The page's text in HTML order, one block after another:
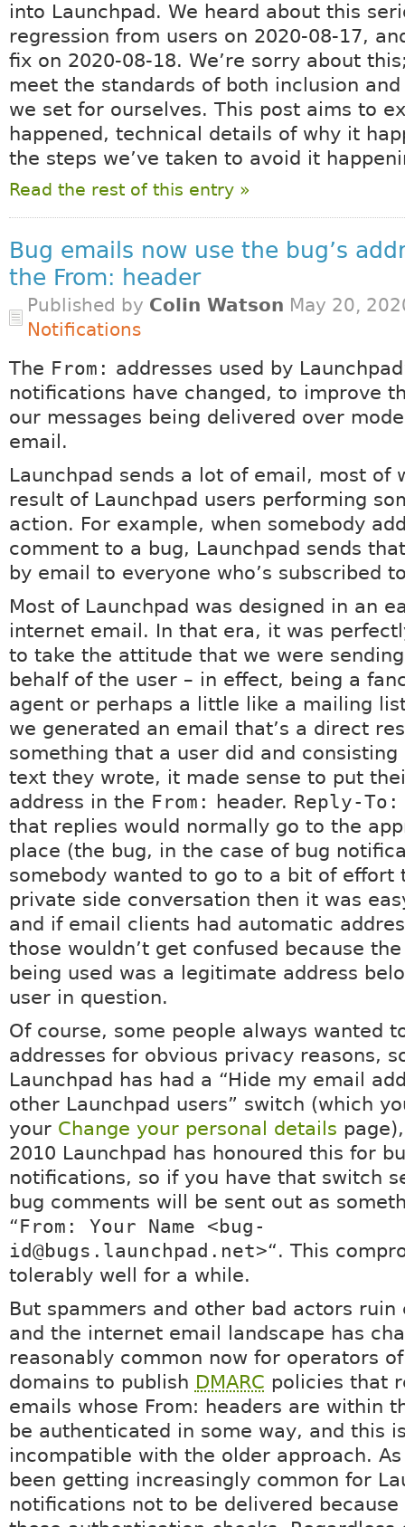
into Launchpad. We heard about this
regression from users on 2020-08-17,
fix on 2020-08-18. We’re sorry about
meet the standards of both inclusion
we set for ourselves. This post aims to
happened, technical details of why it
the steps we’ve taken to avoid it
Read the rest of this entry »
Bug emails now use the bug’s
the From: header
Published by Colin Watson May 20,
Notifications
The From: addresses used by
notifications have changed, to improve
our messages being delivered over
email.
Launchpad sends a lot of email, most of
result of Launchpad users performing
action. For example, when somebody
comment to a bug, Launchpad sends
by email to everyone who’s subscribed
Most of Launchpad was designed in an
internet email. In that era, it was
to take the attitude that we were
behalf of the user – in effect, being a
agent or perhaps a little like a mailing
we generated an email that’s a direct
something that a user did and consisting
text they wrote, it made sense to put
address in the From: header. Reply-To:
that replies would normally go to the
place (the bug, in the case of bug
somebody wanted to go to a bit of effort
private side conversation then it was
and if email clients had automatic
those wouldn’t get confused because
being used was a legitimate address
user in question.
Of course, some people always wanted
addresses for obvious privacy reasons,
Launchpad has had a “Hide my email
other Launchpad users” switch (which
your Change your personal details
2010 Launchpad has honoured this for
notifications, so if you have that switch
bug comments will be sent out as
“From: Your Name <bug-
id@bugs.launchpad.net>“. This
tolerably well for a while.
But spammers and other bad actors ruin
and the internet email landscape has
reasonably common now for operators
domains to publish DMARC policies that
emails whose From: headers are within
be authenticated in some way, and this
incompatible with the older approach.
been getting increasingly common for
notifications not to be delivered